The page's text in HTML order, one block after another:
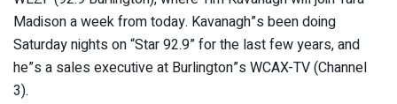
Madison a week from today. Kavanagh”s been doing
Saturday nights on “Star 92.9” for the last few years, and
he”s a sales executive at Burlington”s WCAX-TV (Channel
3).